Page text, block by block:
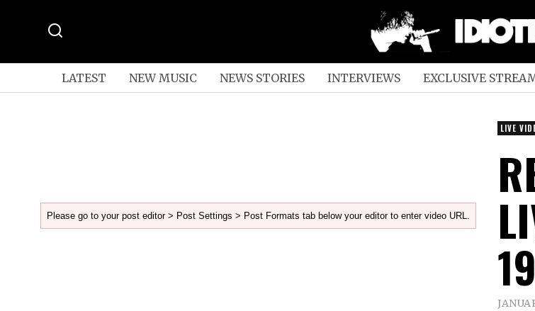
LATEST NEW MUSIC NEWS STORIES INTERVIEWS EXCLUSIVE
Please go to your post editor > Post Settings > Post Formats tab below your editor to enter video URL.
LIVE